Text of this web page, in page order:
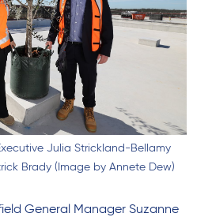
Julia Strickland-Bellamy
Brady (Image by Annete Dew)
General Manager Suzanne